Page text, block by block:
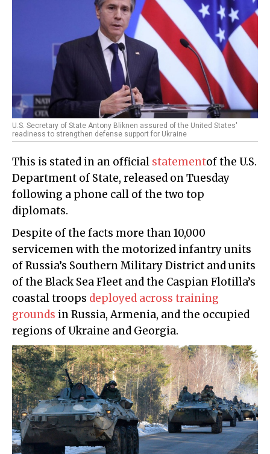
U.S. Secretary of State Antony Bliknen assured of the United States'
readiness to strengthen defense support for Ukraine
This is stated in an official statementof the U.S.
Department of State, released on Tuesday
following a phone call of the two top
diplomats.
Despite of the facts more than 10,000
servicemen with the motorized infantry units
of Russia’s Southern Military District and units
of the Black Sea Fleet and the Caspian Flotilla’s
coastal troops deployed across training
grounds in Russia, Armenia, and the occupied
regions of Ukraine and Georgia.